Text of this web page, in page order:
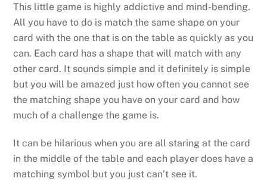
This little game is highly addictive and mind-bending.
All you have to do is match the same shape on your
card with the one that is on the table as quickly as you
can. Each card has a shape that will match with any
other card. It sounds simple and it definitely is simple
but you will be amazed just how often you cannot see
the matching shape you have on your card and how
much of a challenge the game is.
It can be hilarious when you are all staring at the card
in the middle of the table and each player does have a
matching symbol but you just can’t see it.